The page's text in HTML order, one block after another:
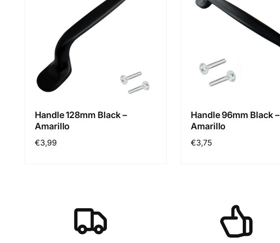
Handle 128mm Black –
Amarillo
Regular
€3,99
Handle 96mm Black –
Amarillo
Regular
€3,75